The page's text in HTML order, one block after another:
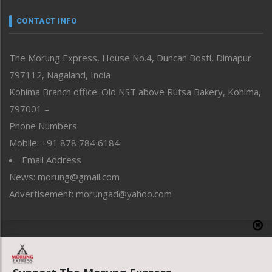
neissr
Perspective
Politics
Public Space
Reflections
Right-Featured
Sports
Straight from the Heart
Tracking your Health
Uncategorized
CONTACT INFO
The Morung Express, House No.4, Duncan Bosti, Dimapur
797112, Nagaland, India
Kohima Branch office: Old NST above Rutsa Bakery, Kohima,
797001 –
Phone Numbers
Mobile: +91 878 784 6184
Email Address
News: morung@gmail.com
Advertisement: morungad@yahoo.com